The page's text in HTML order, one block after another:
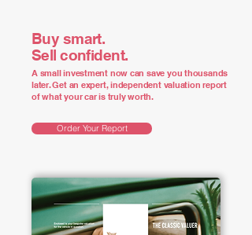
Buy smart.
Sell confident.
A small investment now can save you thousands
later. Get an expert, independent valuation report
of what your car is truly worth.
Order Your Report